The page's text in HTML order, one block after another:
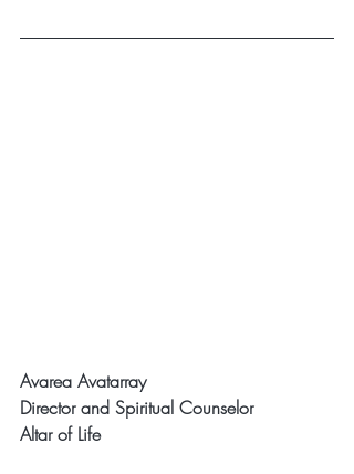
Avarea Avatarray
Director and Spiritual Counselor
Altar of Life